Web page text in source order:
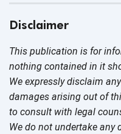
Disclaimer
This publication is for
nothing contained in it
We expressly disclaim
damages arising out of
to consult with legal
We do not undertake any